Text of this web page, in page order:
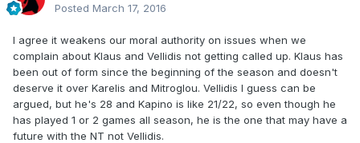
Posted March 17, 2016
I agree it weakens our moral authority on issues when we
complain about Klaus and Vellidis not getting called up. Klaus has
been out of form since the beginning of the season and doesn't
deserve it over Karelis and Mitroglou. Vellidis I guess can be
argued, but he's 28 and Kapino is like 21/22, so even though he
has played 1 or 2 games all season, he is the one that may have a
future with the NT not Vellidis.